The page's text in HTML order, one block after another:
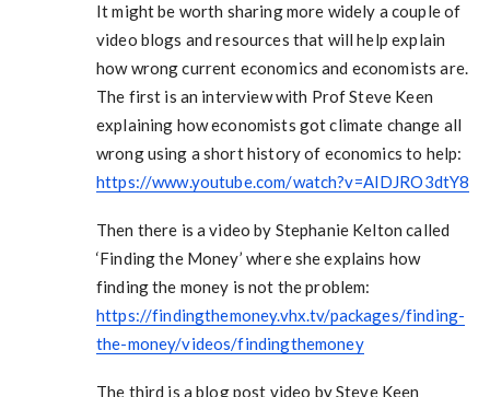
It might be worth sharing more widely a couple of
video blogs and resources that will help explain
how wrong current economics and economists are.
The first is an interview with Prof Steve Keen
explaining how economists got climate change all
wrong using a short history of economics to help:
https://www.youtube.com/watch?v=AIDJRO3dtY8
Then there is a video by Stephanie Kelton called
‘Finding the Money’ where she explains how
finding the money is not the problem:
https://findingthemoney.vhx.tv/packages/finding-
the-money/videos/findingthemoney
The third is a blog post video by Steve Keen